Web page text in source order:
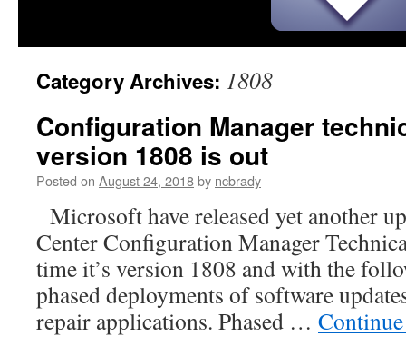
Category Archives: 1808
Configuration Manager
version 1808 is out
Posted on August 24, 2018by ncbrady
Microsoft have released yet another
Center Configuration Manager
time it’s version 1808 and with the
phased deployments of software
repair applications. Phased …